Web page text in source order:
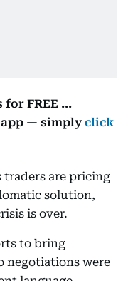
FREE ...
— simplyclick
traders are pricing
solution,
is over.
to bring
negotiations were